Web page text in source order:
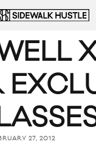
27, 2012